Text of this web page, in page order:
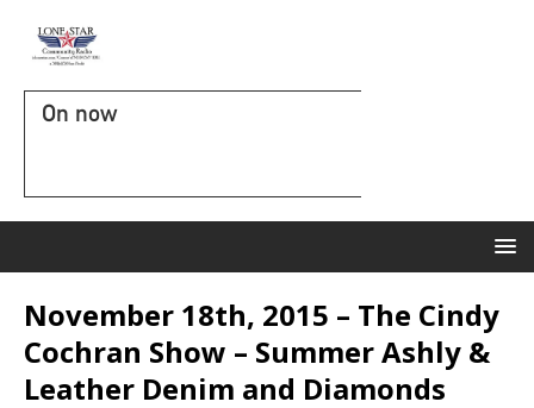
On now
November 18th, 2015 – The Cindy
Cochran Show – Summer Ashly &
Leather Denim and Diamonds